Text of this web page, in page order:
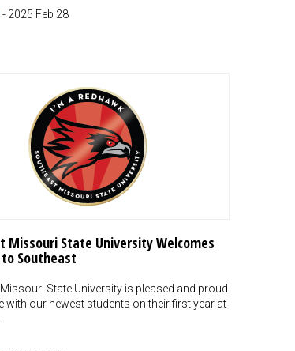
- 2025 Feb 28
Missouri State University Welcomes
Southeast
State University is pleased and proud
with our newest students on their first year at